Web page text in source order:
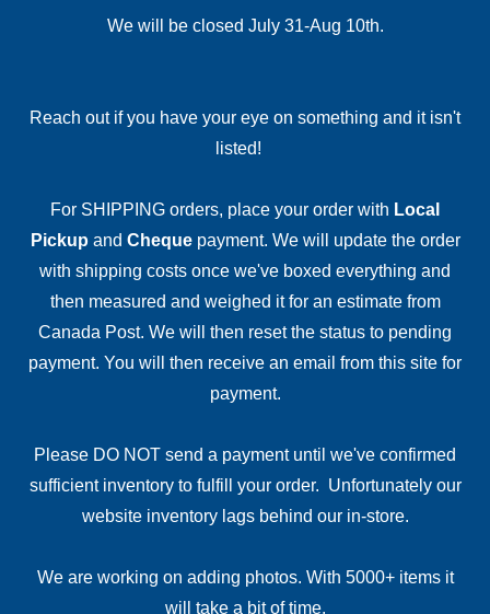
We will be closed July 31-Aug 10th.
Reach out if you have your eye on something and it isn't
listed!
For SHIPPING orders, place your order with Local
Pickup and Chequepayment. We will update the order
with shipping costs once we've boxed everything and
then measured and weighed it for an estimate from
Canada Post. We will then reset the status to pending
payment. You will then receive an email from this site for
payment.
Please DO NOT send a payment until we've confirmed
sufficient inventory to fulfill your order. Unfortunately our
website inventory lags behind our in-store.
We are working on adding photos. With 5000+ items it
will take a bit of time.